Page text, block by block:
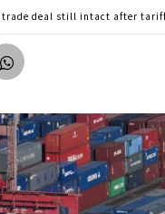
trade deal still intact after